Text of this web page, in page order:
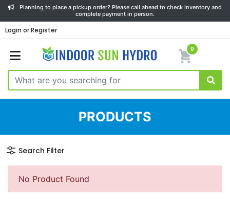
Planning to place a pickup order? Please call ahead to check inventory and
complete payment in person.
Login or Register
0
PRODUCTS
Search Filter
No Product Found